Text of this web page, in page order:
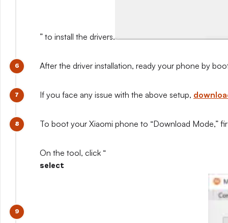
” to install the drivers.
After the driver installation, ready your phone by
If you face any issue with the above setup,
To boot your Xiaomi phone to “Download Mode,”
On the tool, click “
select